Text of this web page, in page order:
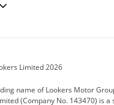
Corvette
Limited 2026
name of Lookers Motor
(Company No. 143470) is a